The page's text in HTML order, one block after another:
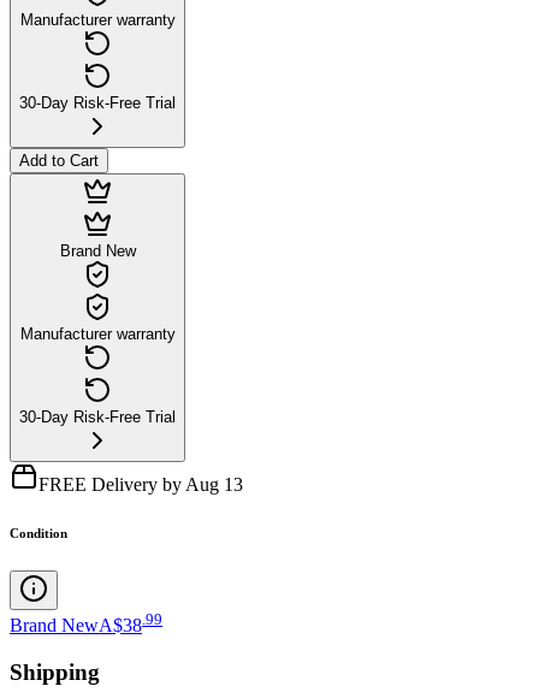
Manufacturer warranty
30-Day Risk-Free Trial
Add to Cart
Brand New
Manufacturer warranty
30-Day Risk-Free Trial
FREE Delivery by Aug 13
Condition
Brand NewA$38 99
Shipping